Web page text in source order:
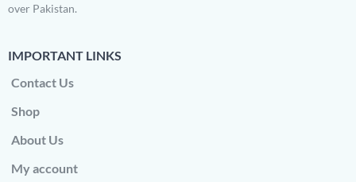
over Pakistan.
IMPORTANT LINKS
Contact Us
Shop
About Us
My account